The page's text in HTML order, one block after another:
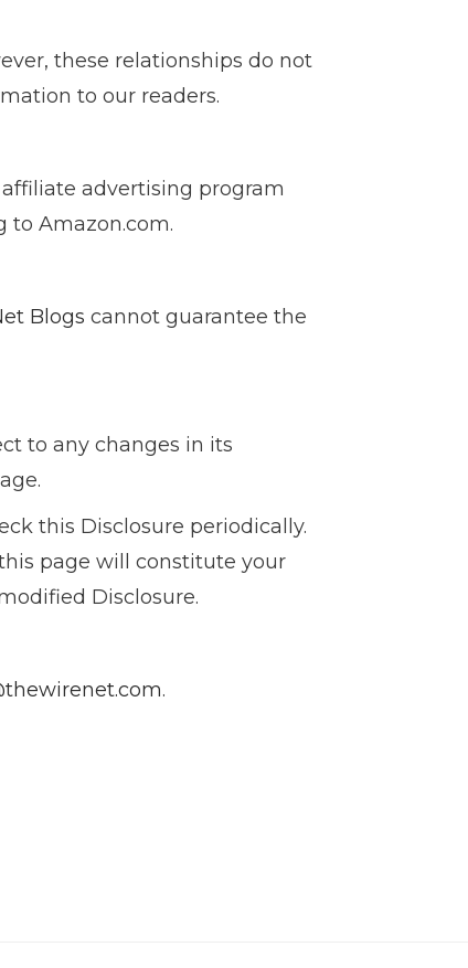
these relationships do not
to our readers.
advertising program
to Amazon.com.
Blogs cannot guarantee the
to any changes in its
this Disclosure periodically.
page will constitute your
Disclosure.
.